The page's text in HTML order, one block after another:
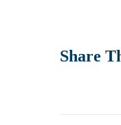
Share